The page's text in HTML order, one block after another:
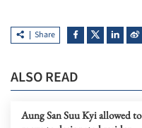
Share
ALSO READ
Aung San Suu Kyi allowed to